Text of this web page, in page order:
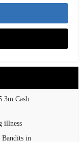
Cash
illness
Bandits in